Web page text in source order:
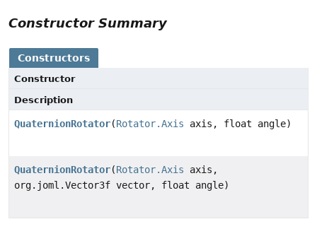
Constructor Summary
Constructors
Constructor
Description
QuaternionRotator(Rotator.Axis axis, float angle)
QuaternionRotator(Rotator.Axis axis,
org.joml.Vector3f vector, float angle)